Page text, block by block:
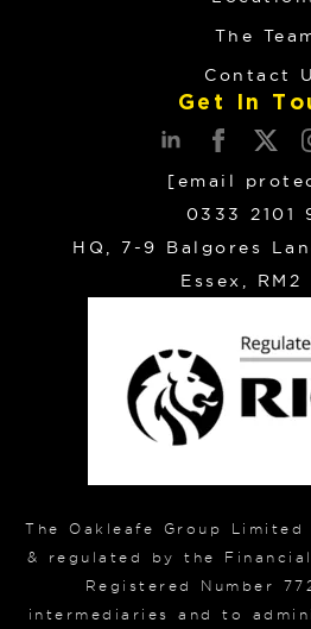
The
Contact
Get In
[email
0333 2101
HQ, 7-9 Balgores
Essex, RM2
The Oakleafe Group
& regulated by the
Registered Number
intermediaries and to